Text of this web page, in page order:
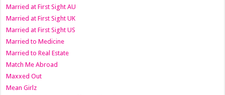
Married at First Sight AU
Married at First Sight UK
Married at First Sight US
Married to Medicine
Married to Real Estate
Match Me Abroad
Maxxed Out
Mean Girlz